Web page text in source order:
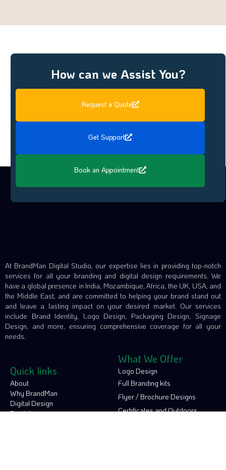
How can we Assist You?
Request a Quote
Get Support
Book an Appointment
At BrandMan Digital Studio, our expertise lies in providing top-notch
services for all your branding and digital design requirements. We
have a global presence in India, Mozambique, Africa, the UK, USA, and
the Middle East, and are committed to helping your brand stand out
and leave a lasting impact on your desired market. Our services
include Brand Identity, Logo Design, Packaging Design, Signage
Design, and more, ensuring comprehensive coverage for all your
needs.
Quick links
About
Why BrandMan
Digital Design
Portfolio
What We Offer
Logo Design
Full Branding kits
Flyer / Brochure Designs
Certificates and Outdoors